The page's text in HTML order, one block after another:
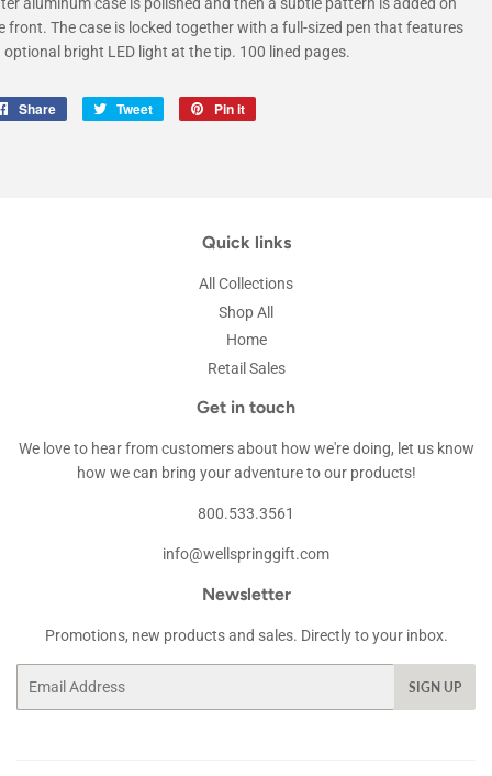
aluminum case is polished and then a subtle pattern is added on
front. The case is locked together with a full-sized pen that features
optional bright LED light at the tip. 100 lined pages.
Share
Share
Tweet
Tweet
Pin it
Quick links
All Collections
Shop All
Home
Retail Sales
Get in touch
We love to hear from customers about how we're doing, let us know
how we can bring your adventure to our products!
800.533.3561
info@wellspringgift.com
Newsletter
Promotions, new products and sales. Directly to your inbox.
SIGN UP